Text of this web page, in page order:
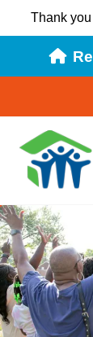
Thank
Use
the